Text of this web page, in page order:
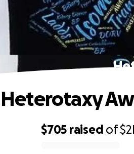
$705 raised of
Heterotaxy